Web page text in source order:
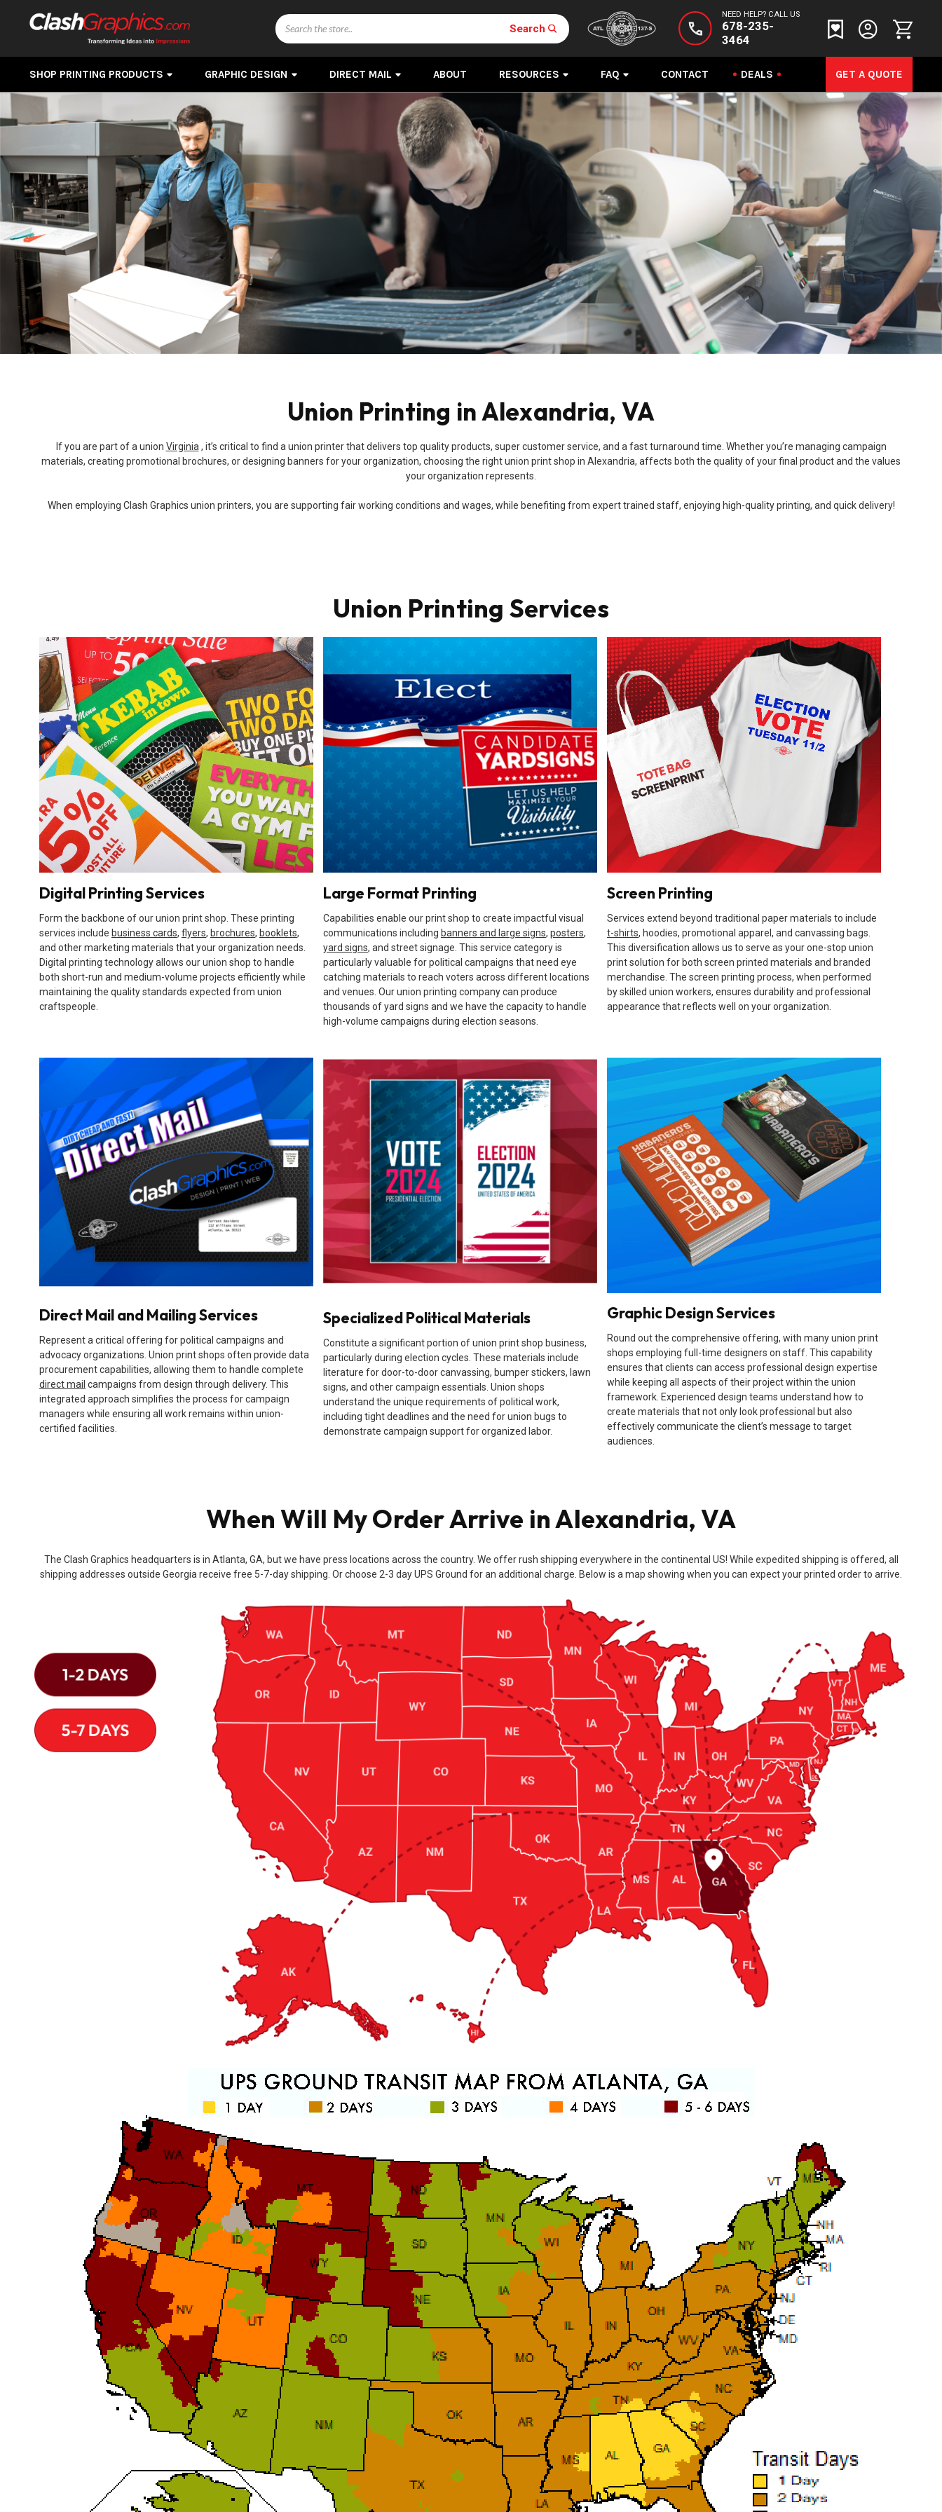
NEED HELP? CALL US
678-235-
3464
Search
Search
SHOP PRINTING PRODUCTS GRAPHIC DESIGN DIRECT MAIL ABOUT RESOURCES FAQ CONTACT DEALS GET A QUOTE
Union Printing in Alexandria, VA
If you are part of a union Virginia, it’s critical to find a union printer that delivers top quality products, super customer service, and a fast turnaround time. Whether you’re managing campaign
materials, creating promotional brochures, or designing banners for your organization, choosing the right union print shop in Alexandria, affects both the quality of your final product and the values
your organization represents.
When employing Clash Graphics union printers, you are supporting fair working conditions and wages, while benefiting from expert trained staff, enjoying high-quality printing, and quick delivery!
Union Printing Services
Digital Printing Services
Form the backbone of our union print shop. These printing
services include business cards, flyers, brochures, booklets,
and other marketing materials that your organization needs.
Digital printing technology allows our union shop to handle
both short-run and medium-volume projects efficiently while
maintaining the quality standards expected from union
craftspeople.
Large Format Printing
Capabilities enable our print shop to create impactful visual
communications including banners and large signs, posters,
yard signs, and street signage. This service category is
particularly valuable for political campaigns that need eye
catching materials to reach voters across different locations
and venues. Our union printing company can produce
thousands of yard signs and we have the capacity to handle
high-volume campaigns during election seasons.
Screen Printing
Services extend beyond traditional paper materials to include
t-shirts, hoodies, promotional apparel, and canvassing bags.
This diversification allows us to serve as your one-stop union
print solution for both screen printed materials and branded
merchandise. The screen printing process, when performed
by skilled union workers, ensures durability and professional
appearance that reflects well on your organization.
Direct Mail and Mailing Services
Represent a critical offering for political campaigns and
advocacy organizations. Union print shops often provide data
procurement capabilities, allowing them to handle complete
direct mail campaigns from design through delivery. This
integrated approach simplifies the process for campaign
managers while ensuring all work remains within union-
certified facilities.
Specialized Political Materials
Constitute a significant portion of union print shop business,
particularly during election cycles. These materials include
literature for door-to-door canvassing, bumper stickers, lawn
signs, and other campaign essentials. Union shops
understand the unique requirements of political work,
including tight deadlines and the need for union bugs to
demonstrate campaign support for organized labor.
Graphic Design Services
Round out the comprehensive offering, with many union print
shops employing full-time designers on staff. This capability
ensures that clients can access professional design expertise
while keeping all aspects of their project within the union
framework. Experienced design teams understand how to
create materials that not only look professional but also
effectively communicate the client’s message to target
audiences.
When Will My Order Arrive in Alexandria, VA
The Clash Graphics headquarters is in Atlanta, GA, but we have press locations across the country. We offer rush shipping everywhere in the continental US! While expedited shipping is offered, all
shipping addresses outside Georgia receive free 5-7-day shipping. Or choose 2-3 day UPS Ground for an additional charge. Below is a map showing when you can expect your printed order to arrive.